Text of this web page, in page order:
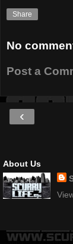
Share
No
Post a
‹
About Us